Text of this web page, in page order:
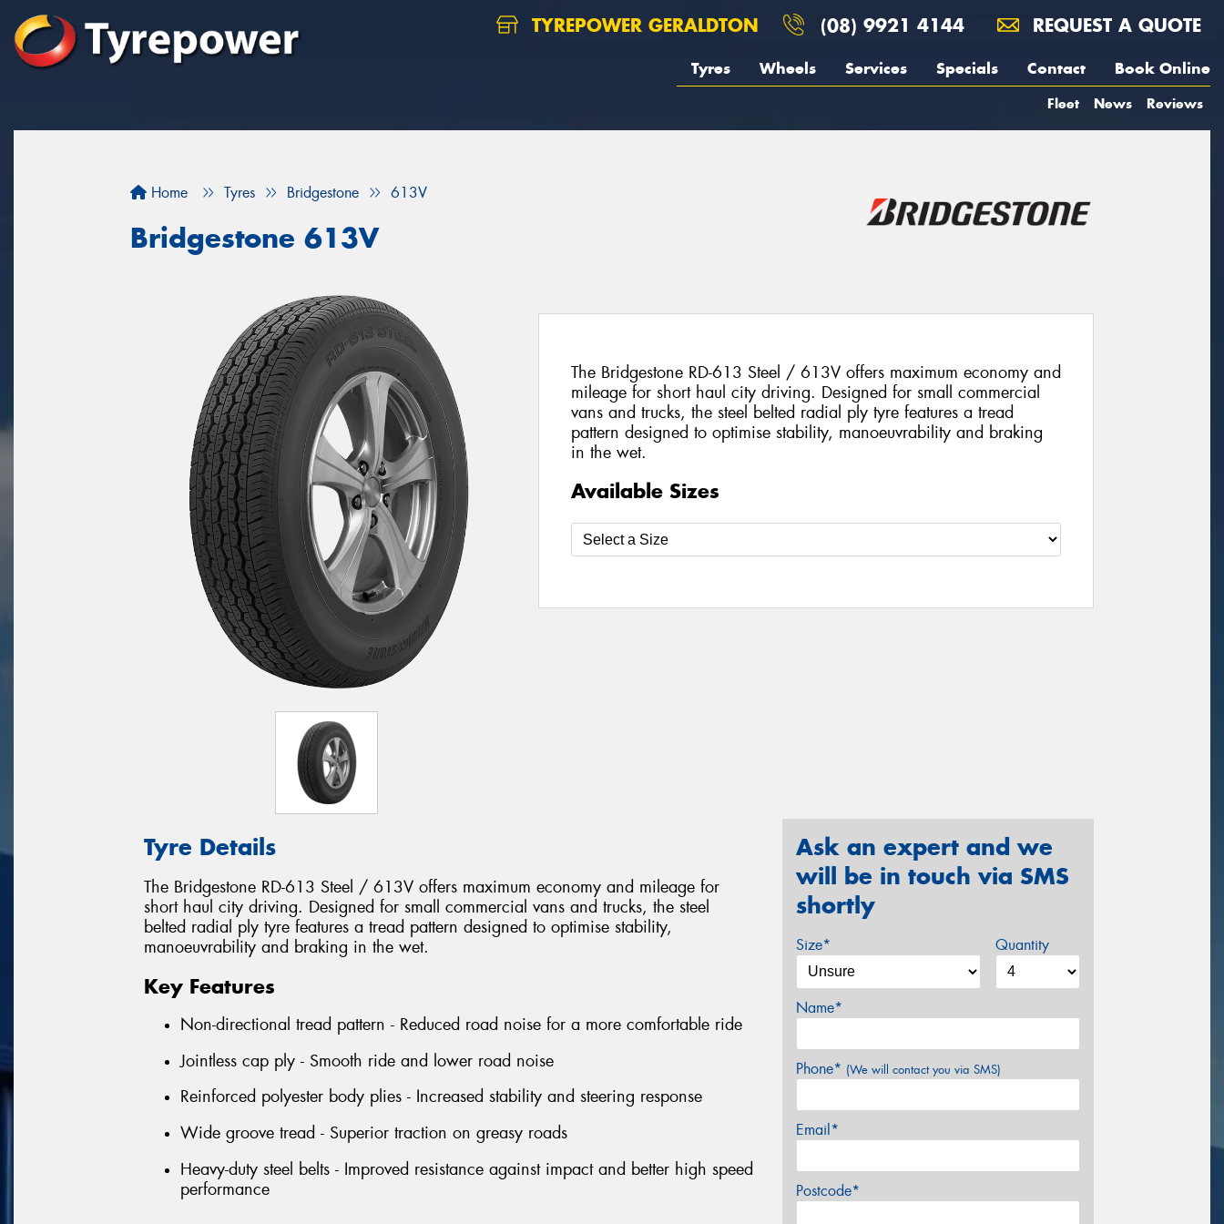
TYREPOWER GERALDTON (08) 9921 4144 REQUEST A QUOTE
Tyres Wheels Services Specials Contact Book Online
Fleet News Reviews
Home Tyres Bridgestone 613V
Bridgestone 613V
The Bridgestone RD-613 Steel / 613V offers maximum economy and
mileage for short haul city driving. Designed for small commercial
vans and trucks, the steel belted radial ply tyre features a tread
pattern designed to optimise stability, manoeuvrability and braking
in the wet.
Available Sizes
Tyre Details
The Bridgestone RD-613 Steel / 613V offers maximum economy and mileage for
short haul city driving. Designed for small commercial vans and trucks, the steel
belted radial ply tyre features a tread pattern designed to optimise stability,
manoeuvrability and braking in the wet.
Key Features
Non-directional tread pattern - Reduced road noise for a more comfortable ride
Jointless cap ply - Smooth ride and lower road noise
Reinforced polyester body plies - Increased stability and steering response
Wide groove tread - Superior traction on greasy roads
Heavy-duty steel belts - Improved resistance against impact and better high speed
performance
Ask an expert and we
will be in touch via SMS
shortly
Size* Quantity
Name*
Phone* (We will contact you via SMS)
Email*
Postcode*